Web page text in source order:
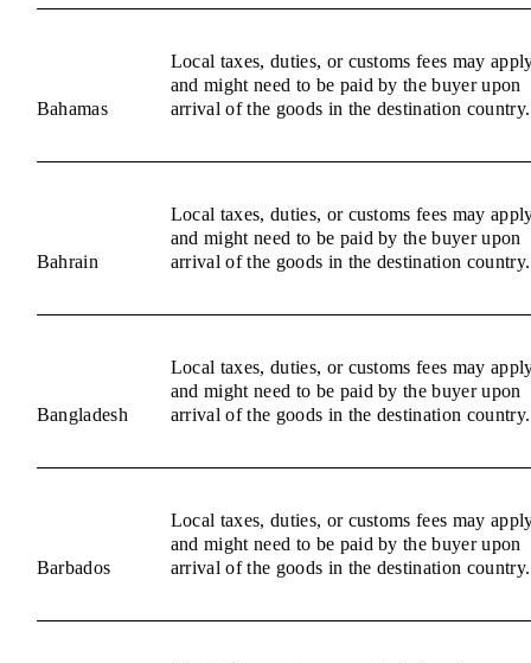
Bahamas
Local taxes, duties, or customs fees may
and might need to be paid by the buyer upon
arrival of the goods in the destination country.
Bahrain
Local taxes, duties, or customs fees may
and might need to be paid by the buyer upon
arrival of the goods in the destination country.
Bangladesh
Local taxes, duties, or customs fees may
and might need to be paid by the buyer upon
arrival of the goods in the destination country.
Barbados
Local taxes, duties, or customs fees may
and might need to be paid by the buyer upon
arrival of the goods in the destination country.